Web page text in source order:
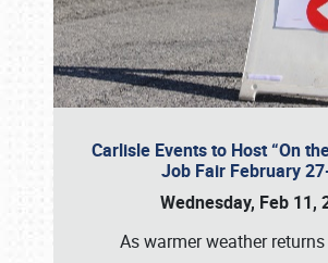
Carlisle Events to Host “On
Job Fair February
Wednesday, Feb 11,
As warmer weather